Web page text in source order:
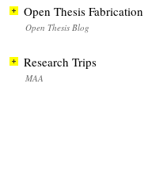
Open Thesis Fabrication
Open Thesis Blog
Research Trips
MAA